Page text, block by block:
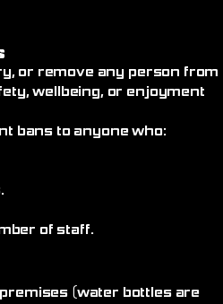
or remove any person from
wellbeing, or enjoyment
bans to anyone who:
of staff.
(water bottles are